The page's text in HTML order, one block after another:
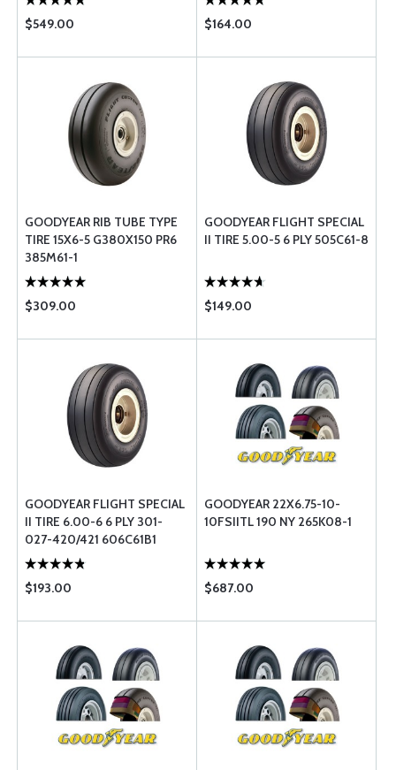
$549.00 $164.00
GOODYEAR RIB TUBE TYPE
TIRE 15X6-5 G380X150 PR6
385M61-1
$309.00
GOODYEAR FLIGHT SPECIAL
II TIRE 5.00-5 6 PLY 505C61-8
$149.00
GOODYEAR FLIGHT SPECIAL
II TIRE 6.00-6 6 PLY 301-
027-420/421 606C61B1
$193.00
GOODYEAR 22X6.75-10-
10FSIITL 190 NY 265K08-1
$687.00